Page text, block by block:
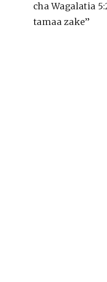
cha Wagalatia
tamaa zake”